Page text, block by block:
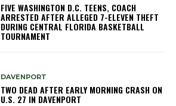
FIVE WASHINGTON D.C. TEENS, COACH
ARRESTED AFTER ALLEGED 7-ELEVEN THEFT
DURING CENTRAL FLORIDA BASKETBALL
TOURNAMENT
DAVENPORT
TWO DEAD AFTER EARLY MORNING CRASH ON
U.S. 27 IN DAVENPORT